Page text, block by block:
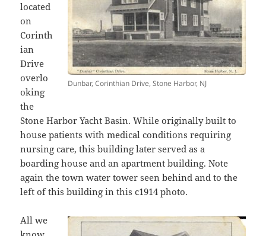
Dunbar, Corinthian Drive, Stone Harbor, NJ
located
on
Corinth
ian
Drive
overlo
oking
the
Stone Harbor Yacht Basin. While originally built to
house patients with medical conditions requiring
nursing care, this building later served as a
boarding house and an apartment building. Note
again the town water tower seen behind and to the
left of this building in this c1914 photo.
All we